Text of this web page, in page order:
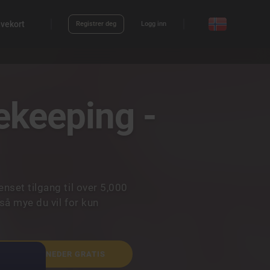
Registrer deg Logg inn
-
tilgang til over 5,000
mye du vil for kun
NÅ 2 MÅNEDER GRATIS